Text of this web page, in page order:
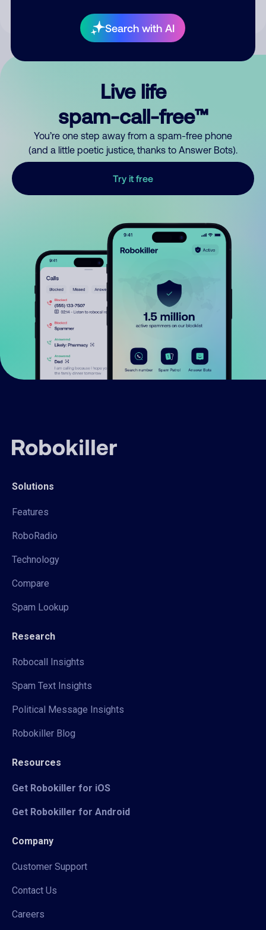
Search with AI
Live life
spam-call-free™
You’re one step away from a spam-free phone
(and a little poetic justice, thanks to Answer Bots).
Try it free
Solutions
Features
RoboRadio
Technology
Compare
Spam Lookup
Research
Robocall Insights
Spam Text Insights
Political Message Insights
Robokiller Blog
Resources
Get Robokiller for iOS
Get Robokiller for Android
Company
Customer Support
Contact Us
Careers